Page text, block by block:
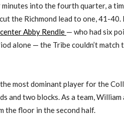
into the fourth quarter, a
the Richmond lead to one, 41-
Abby Rendle — who had six
alone — the Tribe couldn’t
the most dominant player for the
and two blocks. As a team,
the floor in the second half.